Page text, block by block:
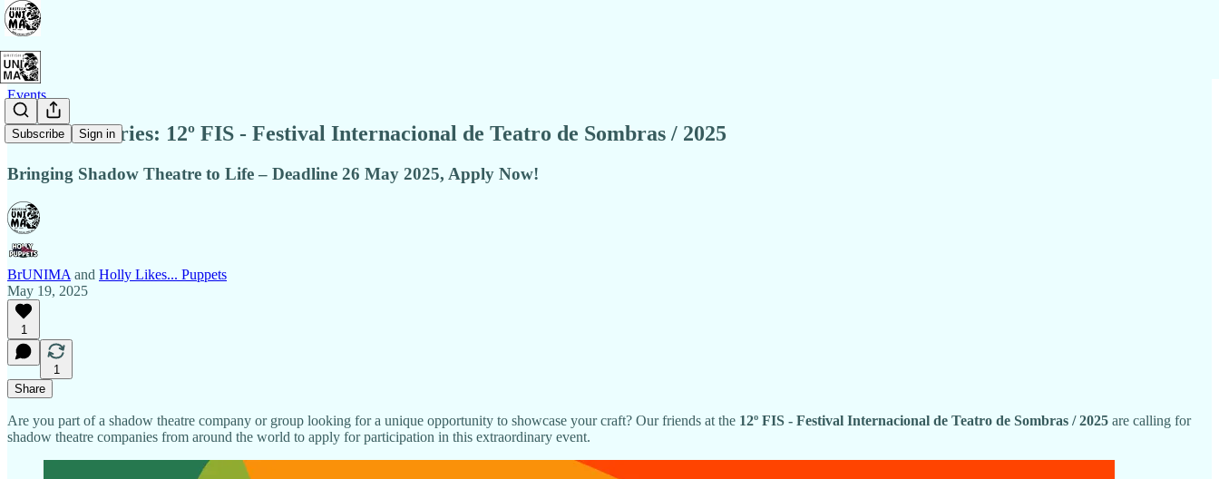
Subscribe Sign in
Events
Call for Entries: 12º FIS - Festival Internacional de Teatro de Sombras / 2025
Bringing Shadow Theatre to Life – Deadline 26 May 2025, Apply Now!
BrUNIMA and Holly Likes... Puppets
May 19, 2025
1
1
Share
Are you part of a shadow theatre company or group looking for a unique opportunity to showcase your craft? Our friends at the 12º FIS - Festival Internacional de Teatro de Sombras / 2025 are calling for
shadow theatre companies from around the world to apply for participation in this extraordinary event.